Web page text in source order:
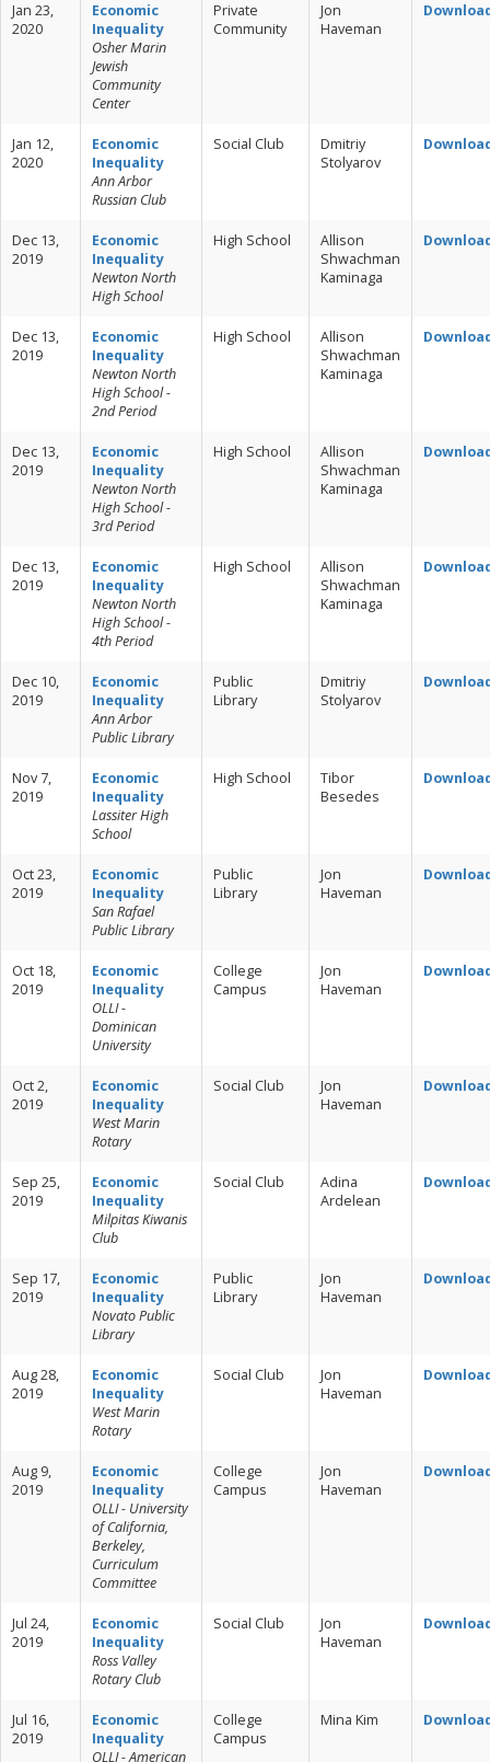
Jan 23,
2020
Economic
Inequality
Osher Marin
Jewish
Community
Center
Private
Community
Jon
Haveman
Jan 12,
2020
Economic
Inequality
Ann Arbor
Russian Club
Social Club
Dmitriy
Stolyarov
Dec 13,
2019
Economic
Inequality
Newton North
High School
High School
Allison
Shwachman
Kaminaga
Dec 13,
2019
Economic
Inequality
Newton North
High School -
2nd Period
High School
Allison
Shwachman
Kaminaga
Dec 13,
2019
Economic
Inequality
Newton North
High School -
3rd Period
High School
Allison
Shwachman
Kaminaga
Dec 13,
2019
Economic
Inequality
Newton North
High School -
4th Period
High School
Allison
Shwachman
Kaminaga
Dec 10,
2019
Economic
Inequality
Ann Arbor
Public Library
Public
Library
Dmitriy
Stolyarov
Nov 7,
2019
Economic
Inequality
Lassiter High
School
High School
Tibor
Besedes
Oct 23,
2019
Economic
Inequality
San Rafael
Public Library
Public
Library
Jon
Haveman
Oct 18,
2019
Economic
Inequality
OLLI -
Dominican
University
College
Campus
Jon
Haveman
Oct 2,
2019
Economic
Inequality
West Marin
Rotary
Social Club
Jon
Haveman
Sep 25,
2019
Economic
Inequality
Milpitas Kiwanis
Club
Social Club
Adina
Ardelean
Sep 17,
2019
Economic
Inequality
Novato Public
Library
Public
Library
Jon
Haveman
Aug 28,
2019
Economic
Inequality
West Marin
Rotary
Social Club
Jon
Haveman
Aug 9,
2019
Economic
Inequality
OLLI - University
of California,
Berkeley,
Curriculum
Committee
College
Campus
Jon
Haveman
Jul 24,
2019
Economic
Inequality
Ross Valley
Rotary Club
Social Club
Jon
Haveman
Jul 16,
2019
Economic
Inequality
OLLI - American
College
Campus
Mina Kim